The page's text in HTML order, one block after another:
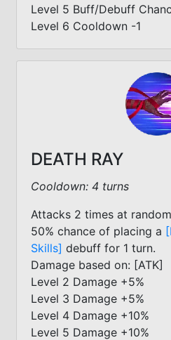
Level 5 Buff/Debuff
Level 6 Cooldown -1
DEATH RAY
Cooldown: 4 turns
Attacks 2 times at
50% chance of placing a
Skills] debuff for 1 turn.
Damage based on: [ATK]
Level 2 Damage +5%
Level 3 Damage +5%
Level 4 Damage +10%
Level 5 Damage +10%